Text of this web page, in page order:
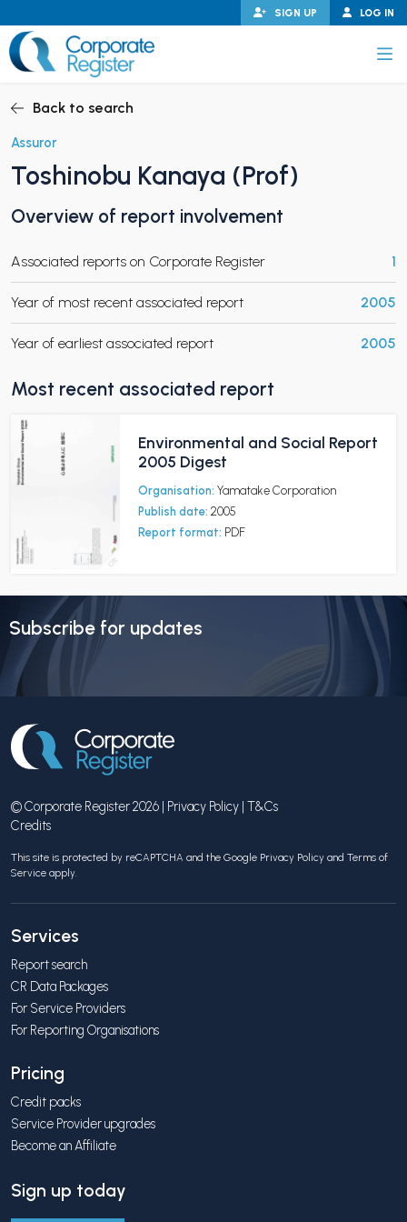
to
content
LOG IN
SIGN UP
CHILD MENU
CHILD MENU
Back to search
Assuror
Toshinobu Kanaya (Prof)
Overview of report involvement
Associated reports on Corporate Register 1
Year of most recent associated report 2005
Year of earliest associated report 2005
Most recent associated report
Environmental and Social Report
2005 Digest
Organisation: Yamatake Corporation
Publish date: 2005
Report format: PDF
Subscribe for updates
© Corporate Register 2026 | Privacy Policy | T&Cs
Credits
This site is protected by reCAPTCHA and the Google Privacy Policy and Terms of
Service apply.
Services
Report search
CR Data Packages
For Service Providers
For Reporting Organisations
Pricing
Credit packs
Service Provider upgrades
Become an Affiliate
Sign up today